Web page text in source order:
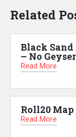
Related
Black
– No
Read More
Roll20
Read More